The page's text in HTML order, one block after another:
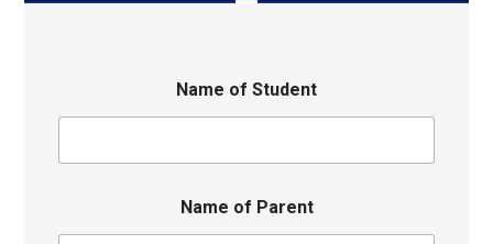
Name of Student
Name of Parent